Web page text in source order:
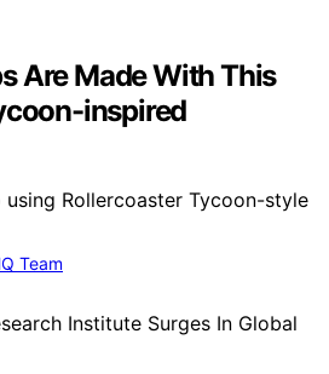
Are Made With This
inspired
Rollercoaster Tycoon-style
Team